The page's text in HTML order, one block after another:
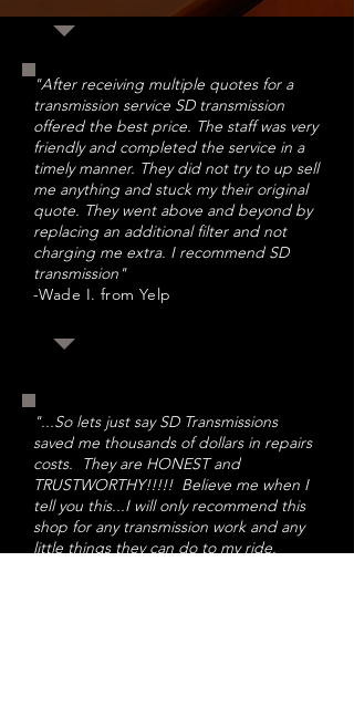
"After receiving multiple quotes for a
transmission service SD transmission
offered the best price. The staff was very
friendly and completed the service in a
timely manner. They did not try to up sell
me anything and stuck my their original
quote. They went above and beyond by
replacing an additional filter and not
charging me extra. I recommend SD
transmission "
-Wade I. from Yelp
"...So lets just say SD Transmissions
saved me thousands of dollars in repairs
costs. They are HONEST and
TRUSTWORTHY!!!!! Believe me when I
tell you this...I will only recommend this
shop for any transmission work and any
little things they can do to my ride.